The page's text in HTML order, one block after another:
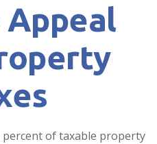
percent of taxable property